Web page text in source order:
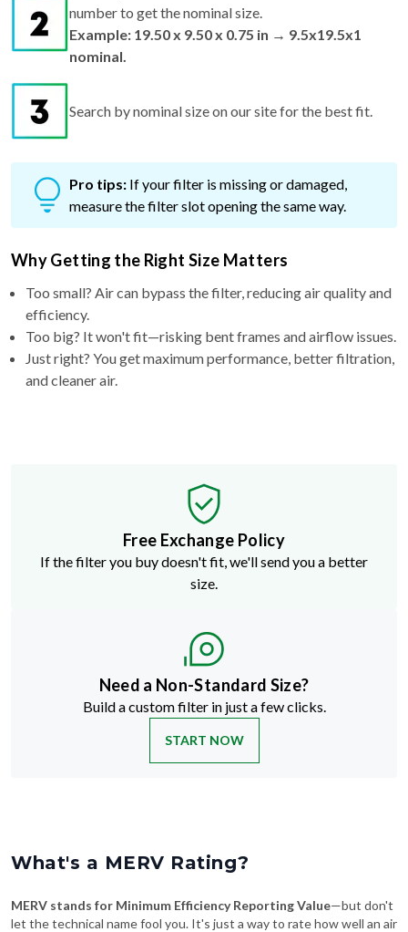
number to get the nominal size.
Example: 19.50 x 9.50 x 0.75 in → 9.5x19.5x1
nominal.
Search by nominal size on our site for the best fit.
Pro tips: If your filter is missing or damaged,
measure the filter slot opening the same way.
Why Getting the Right Size Matters
Too small? Air can bypass the filter, reducing air quality and
efficiency.
Too big? It won't fit—risking bent frames and airflow issues.
Just right? You get maximum performance, better filtration,
and cleaner air.
Free Exchange Policy
If the filter you buy doesn't fit, we'll send you a better
size.
Need a Non-Standard Size?
Build a custom filter in just a few clicks.
START NOW
What's a MERV Rating?
MERV stands for Minimum Efficiency Reporting Value—but don't
let the technical name fool you. It's just a way to rate how well an air